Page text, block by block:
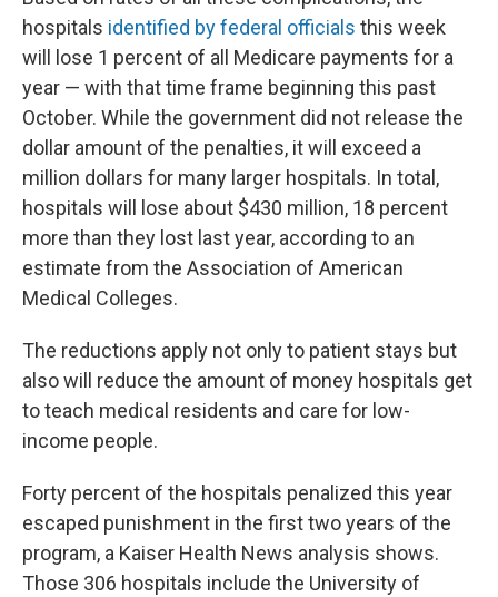
hospitals identified by federal officials this week
will lose 1 percent of all Medicare payments for a
year — with that time frame beginning this past
October. While the government did not release the
dollar amount of the penalties, it will exceed a
million dollars for many larger hospitals. In total,
hospitals will lose about $430 million, 18 percent
more than they lost last year, according to an
estimate from the Association of American
Medical Colleges.
The reductions apply not only to patient stays but
also will reduce the amount of money hospitals get
to teach medical residents and care for low-
income people.
Forty percent of the hospitals penalized this year
escaped punishment in the first two years of the
program, a Kaiser Health News analysis shows.
Those 306 hospitals include the University of